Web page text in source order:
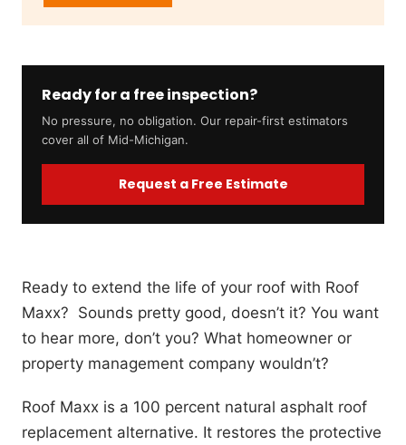
Ready for a free inspection?
No pressure, no obligation. Our repair-first estimators
cover all of Mid-Michigan.
Request a Free Estimate
Ready to extend the life of your roof with Roof
Maxx? Sounds pretty good, doesn’t it? You want
to hear more, don’t you? What homeowner or
property management company wouldn’t?
Roof Maxx is a 100 percent natural asphalt roof
replacement alternative. It restores the protective